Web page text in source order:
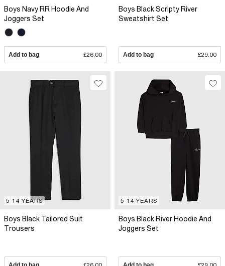
Boys Navy RR Hoodie And
Joggers Set
Add to bag £26.00
Boys Black Scripty River
Sweatshirt Set
Add to bag £29.00
5-14 YEARS
Boys Black Tailored Suit
Trousers
5-14 YEARS
Boys Black River Hoodie And
Joggers Set